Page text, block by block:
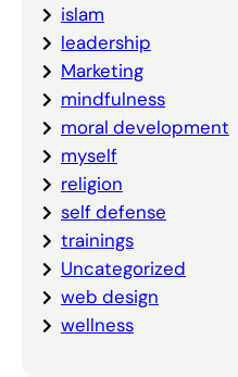
islam
leadership
Marketing
mindfulness
moral development
myself
religion
self defense
trainings
Uncategorized
web design
wellness